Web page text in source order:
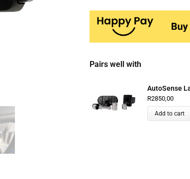
Pairs well with
AutoSense
R2850,00
Add to cart